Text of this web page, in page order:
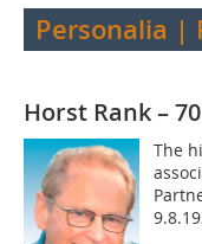
Personalia |
Horst Rank –
The